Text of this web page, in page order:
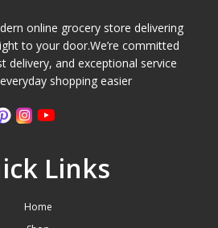
online grocery store delivering
to your door.We’re committed
delivery, and exceptional service
shopping easier
Links
Home